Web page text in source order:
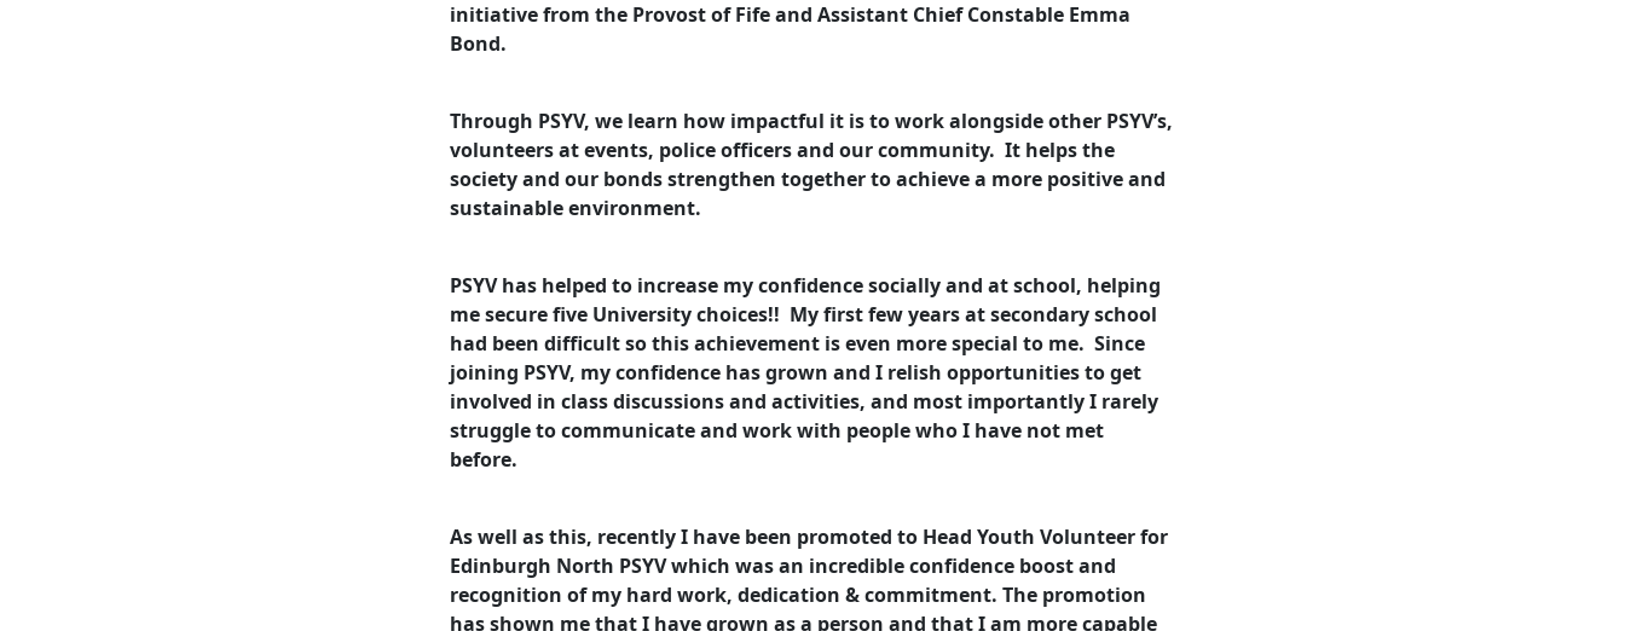
initiative from the Provost of Fife and Assistant Chief Constable Emma
Bond.
Through PSYV, we learn how impactful it is to work alongside other PSYV’s,
volunteers at events, police officers and our community. It helps the
society and our bonds strengthen together to achieve a more positive and
sustainable environment.
PSYV has helped to increase my confidence socially and at school, helping
me secure five University choices!! My first few years at secondary school
had been difficult so this achievement is even more special to me. Since
joining PSYV, my confidence has grown and I relish opportunities to get
involved in class discussions and activities, and most importantly I rarely
struggle to communicate and work with people who I have not met
before.
As well as this, recently I have been promoted to Head Youth Volunteer for
Edinburgh North PSYV which was an incredible confidence boost and
recognition of my hard work, dedication & commitment. The promotion
has shown me that I have grown as a person and that I am more capable